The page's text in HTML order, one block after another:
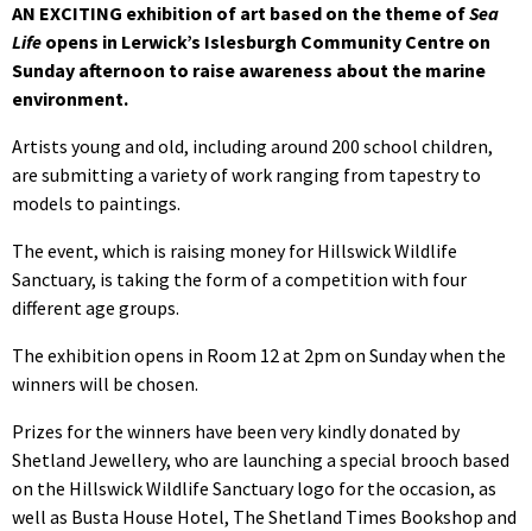
AN EXCITING exhibition of art based on the theme ofSea
Life opens in Lerwick’s Islesburgh Community Centre on
Sunday afternoon to raise awareness about the marine
environment.
Artists young and old, including around 200 school children,
are submitting a variety of work ranging from tapestry to
models to paintings.
The event, which is raising money for Hillswick Wildlife
Sanctuary, is taking the form of a competition with four
different age groups.
The exhibition opens in Room 12 at 2pm on Sunday when the
winners will be chosen.
Prizes for the winners have been very kindly donated by
Shetland Jewellery, who are launching a special brooch based
on the Hillswick Wildlife Sanctuary logo for the occasion, as
well as Busta House Hotel, The Shetland Times Bookshop and